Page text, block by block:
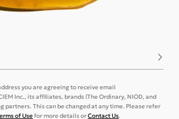
you are agreeing to receive email
Inc., its affiliates, brands (The Ordinary, NIOD, and
partners. This can be changed at any time. Please refer
of Usefor more details orContact Us.